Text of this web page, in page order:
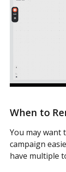
When to
You may want
campaign
have multiple